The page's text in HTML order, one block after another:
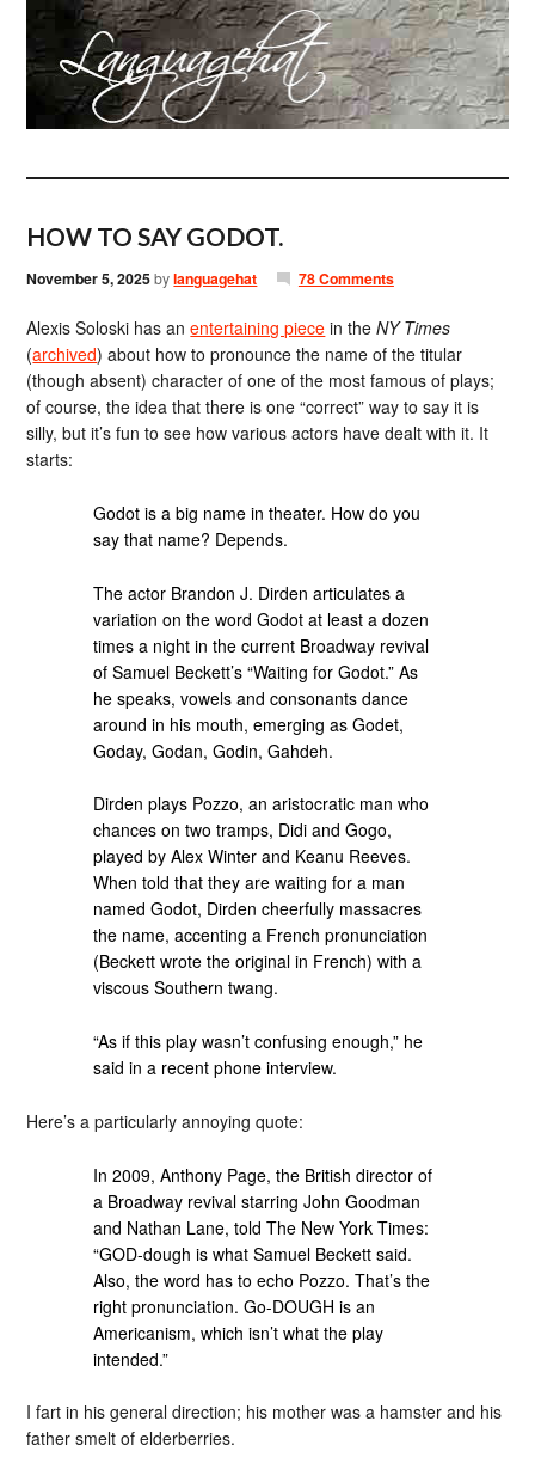
HOW TO SAY GODOT.
November 5, 2025bylanguagehat 78 Comments
Alexis Soloski has anentertaining piece in theNY Times
(archived) about how to pronounce the name of the titular
(though absent) character of one of the most famous of plays;
of course, the idea that there is one “correct” way to say it is
silly, but it’s fun to see how various actors have dealt with it. It
starts:
Godot is a big name in theater. How do you
say that name? Depends.
The actor Brandon J. Dirden articulates a
variation on the word Godot at least a dozen
times a night in the current Broadway revival
of Samuel Beckett’s “Waiting for Godot.” As
he speaks, vowels and consonants dance
around in his mouth, emerging as Godet,
Goday, Godan, Godin, Gahdeh.
Dirden plays Pozzo, an aristocratic man who
chances on two tramps, Didi and Gogo,
played by Alex Winter and Keanu Reeves.
When told that they are waiting for a man
named Godot, Dirden cheerfully massacres
the name, accenting a French pronunciation
(Beckett wrote the original in French) with a
viscous Southern twang.
“As if this play wasn’t confusing enough,” he
said in a recent phone interview.
Here’s a particularly annoying quote:
In 2009, Anthony Page, the British director of
a Broadway revival starring John Goodman
and Nathan Lane, told The New York Times:
“GOD-dough is what Samuel Beckett said.
Also, the word has to echo Pozzo. That’s the
right pronunciation. Go-DOUGH is an
Americanism, which isn’t what the play
intended.”
I fart in his general direction; his mother was a hamster and his
father smelt of elderberries.